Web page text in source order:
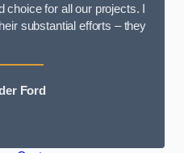
for all our projects. I
substantial efforts – they
Ford